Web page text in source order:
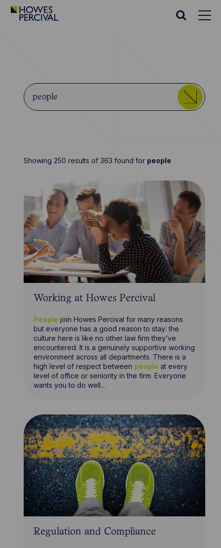
Go
Search
Search
Howes
Percival
Start
typing...
Showing 250 results of 363 found for people
Working at Howes Percival
People join Howes Percival for many reasons
but everyone has a good reason to stay: the
culture here is like no other law firm they’ve
encountered. It is a genuinely supportive working
environment across all departments. There is a
high level of respect between people at every
level of office or seniority in the firm. Everyone
wants you to do well…
Regulation and Compliance